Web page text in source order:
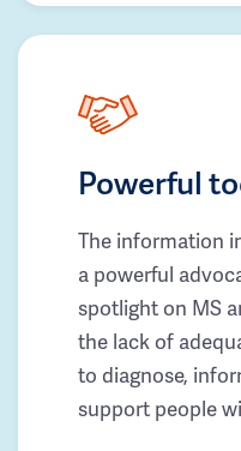
Powerful
The information
a powerful
spotlight on MS
the lack of
to diagnose,
support people